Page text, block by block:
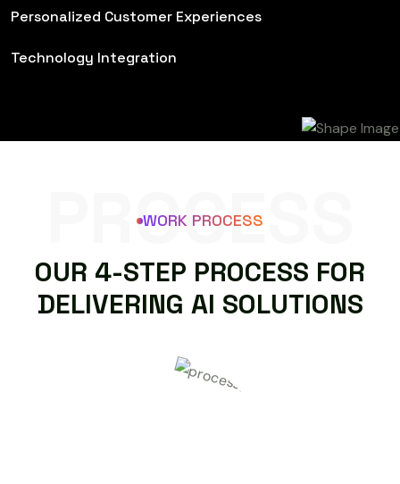
Personalized Customer Experiences
Technology Integration
PROCESS
WORK PROCESS
OUR 4-STEP PROCESS FOR
DELIVERING AI SOLUTIONS